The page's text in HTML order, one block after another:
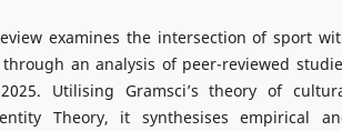
examines the intersection of sport
an analysis of peer-reviewed
Utilising Gramsci’s theory of
Theory, it synthesises empirical